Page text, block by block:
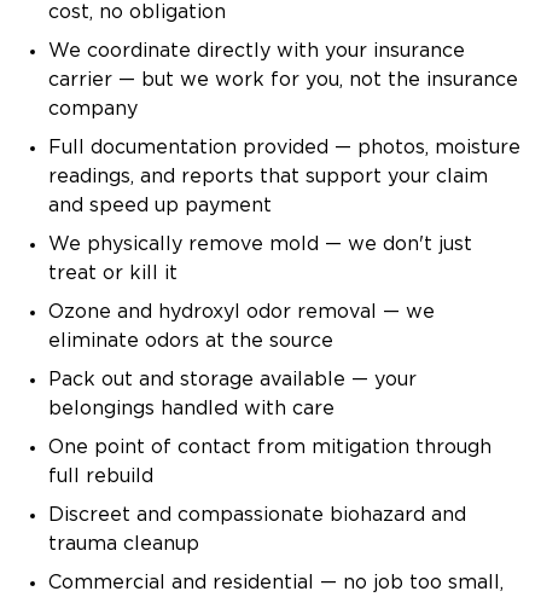
cost, no obligation
We coordinate directly with your insurance
carrier — but we work for you, not the insurance
company
Full documentation provided — photos, moisture
readings, and reports that support your claim
and speed up payment
We physically remove mold — we don't just
treat or kill it
Ozone and hydroxyl odor removal — we
eliminate odors at the source
Pack out and storage available — your
belongings handled with care
One point of contact from mitigation through
full rebuild
Discreet and compassionate biohazard and
trauma cleanup
Commercial and residential — no job too small,